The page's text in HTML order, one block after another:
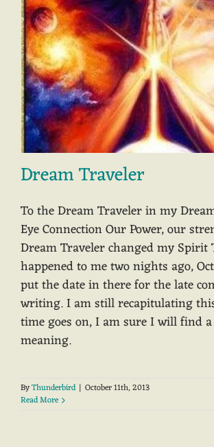
Dream Traveler
To the Dream Traveler in my
Eye Connection Our Power, our
Dream Traveler changed my Spirit
happened to me two nights ago,
put the date in there for the late
writing. I am still recapitulating
time goes on, I am sure I will find
meaning.
ByThunderbird | October 11th, 2013
Read More